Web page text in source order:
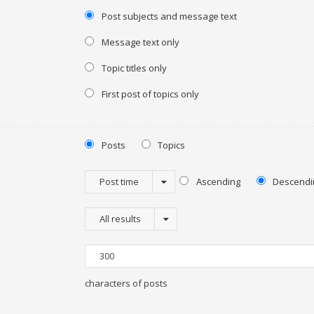
Post subjects and message text
Message text only
Topic titles only
First post of topics only
Posts Topics
Post time Ascending
All results
characters of posts